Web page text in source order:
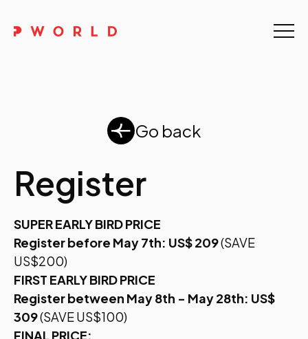
Discover
Galleries
Contact
Go back
Register
SUPER EARLY BIRD PRICE
Register before May 7th: US$ 209(SAVE
US$200)
FIRST EARLY BIRD PRICE
Register between May 8th - May 28th: US$
309(SAVE US$100)
FINAL PRICE: